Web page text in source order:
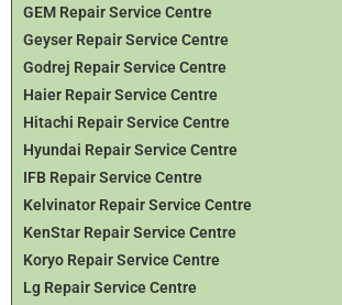
GEM Repair Service Centre
Geyser Repair Service Centre
Godrej Repair Service Centre
Haier Repair Service Centre
Hitachi Repair Service Centre
Hyundai Repair Service Centre
IFB Repair Service Centre
Kelvinator Repair Service Centre
KenStar Repair Service Centre
Koryo Repair Service Centre
Lg Repair Service Centre